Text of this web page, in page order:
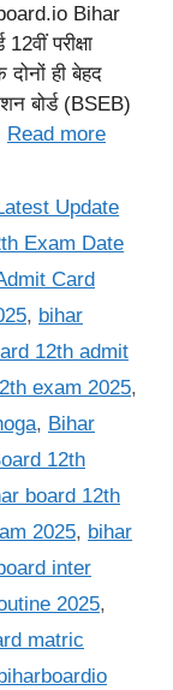
Bihar
परीक्षा
ही बेहद
बोर्ड (BSEB)
Read more
Update
Exam Date
Card
, bihar
12th admit
exam 2025,
, Bihar
12th
board 12th
2025, bihar
inter
2025,
matric
biharboardio